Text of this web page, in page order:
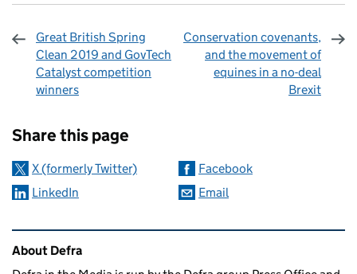
Great British Spring
Clean 2019 and GovTech
Catalyst competition
winners
Conservation covenants,
and the movement of
equines in a no-deal
Brexit
Share this page
X (formerly Twitter)
Facebook
LinkedIn
Email
Related content and links
About Defra